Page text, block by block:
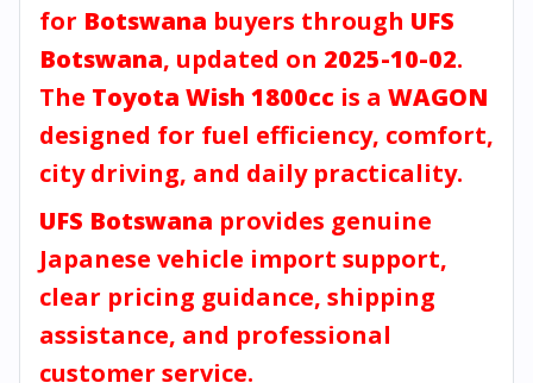
for Botswana buyers through UFS
Botswana, updated on 2025-10-02.
The Toyota Wish 1800cc is a WAGON
designed for fuel efficiency, comfort,
city driving, and daily practicality.
UFS Botswana provides genuine
Japanese vehicle import support,
clear pricing guidance, shipping
assistance, and professional
customer service.